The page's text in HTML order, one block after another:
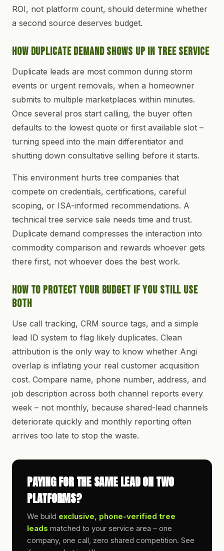
ROI, not platform count, should determine whether
a second source deserves budget.
How Duplicate Demand Shows Up in Tree Service
Duplicate leads are most common during storm
events or urgent removals, when a homeowner
submits to multiple marketplaces within minutes.
Once several pros start calling, the buyer often
defaults to the lowest quote or first available slot –
turning speed into the main differentiator and
shutting down consultative selling before it starts.
This environment hurts tree companies that
compete on credentials, certifications, careful
scoping, or ISA-informed recommendations. A
technical tree service sale needs time and trust.
Duplicate demand compresses the interaction into
commodity comparison and rewards whoever gets
there first, not whoever does the best work.
How to Protect Your Budget If You Still Use
Both
Use call tracking, CRM source tags, and a simple
lead ID system to flag likely duplicates. Clean
attribution is the only way to know whether Angi
overlap is inflating your real customer acquisition
cost. Compare name, phone number, address, and
job description across both channel reports every
week – not monthly, because shared-lead channels
deteriorate quickly and monthly reporting often
arrives too late to stop the waste.
PAYING FOR THE SAME LEAD ON TWO
PLATFORMS?
We build exclusive, phone-verified tree
leads matched to your service area – one
company, one call, zero shared competition. See